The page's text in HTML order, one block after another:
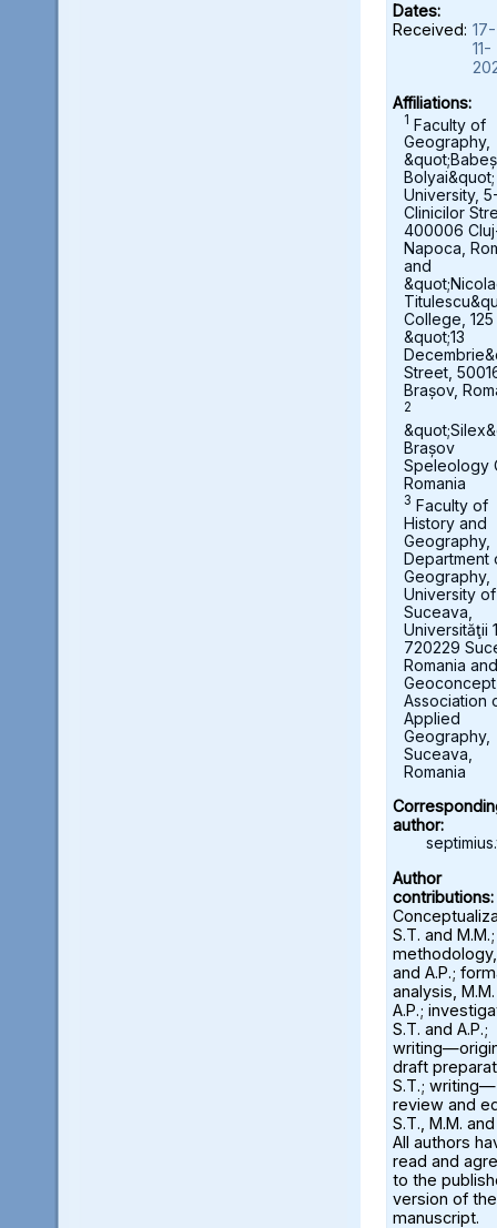
Dates:
Received: 17-
11-
Affiliations:
1 Faculty of
Geography,
&quot;Babeș
Bolyai&quot;
University,
Clinicilor
400006
Napoca,
and
College, 125
&quot;13
Street,
Brașov,
2
Brașov
Speleology
Romania
3 Faculty of
History and
Geography,
Department
Geography,
University of
Suceava,
Universităţii
720229
Romania and
Geoconcept
Association
Applied
Geography,
Suceava,
Romania
author:
Author
contributions:
S.T. and M.M.;
and A.P.;
analysis,
A.P.;
S.T. and A.P.;
draft
S.T.; writing—
review and
S.T., M.M. and
All authors
read and
to the
version of the
manuscript.